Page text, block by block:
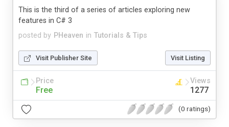
posted by PHeaven in Tutorials & Tips
This is the third of a series of articles exploring new
features in C# 3
Visit Publisher Site Visit Listing
Price
Free
Views
1277
(0 ratings)